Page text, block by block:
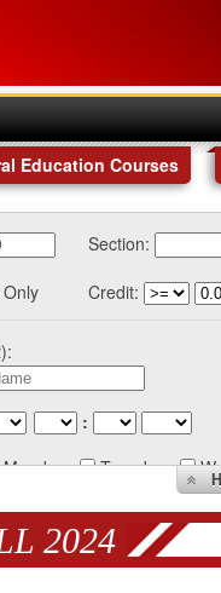
Education Courses
Section:
Credit:
:
Monday Tuesday
2024